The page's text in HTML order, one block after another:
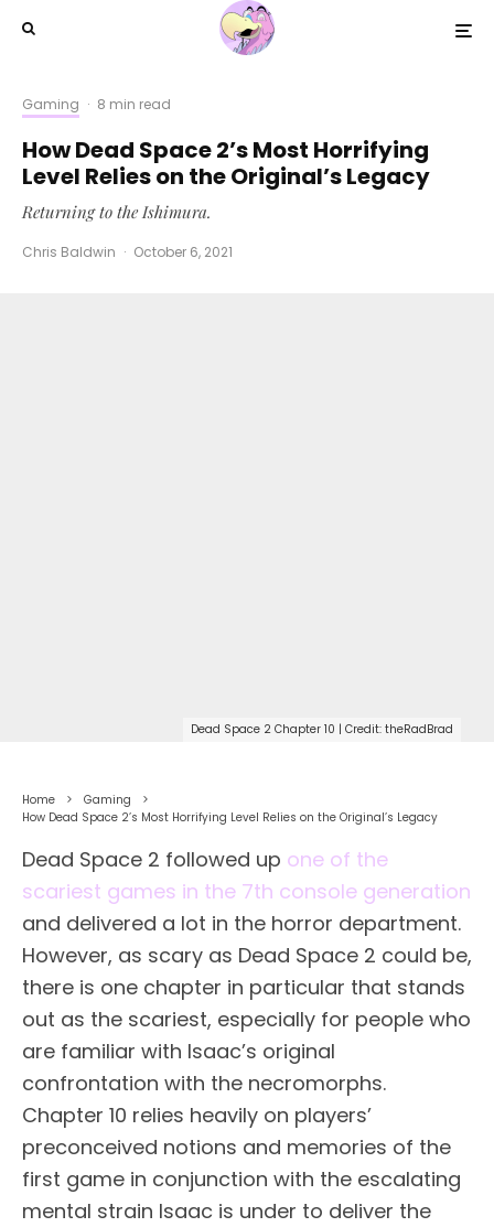
Gaming · 8 min read
How Dead Space 2’s Most Horrifying
Level Relies on the Original’s Legacy
Returning to the Ishimura.
Chris Baldwin · October 6, 2021
Dead Space 2 Chapter 10 | Credit: theRadBrad
Home
Gaming
How Dead Space 2’s Most Horrifying Level Relies on the Original’s Legacy
Dead Space 2 followed up one of the
scariest games in the 7th console generation
and delivered a lot in the horror department.
However, as scary as Dead Space 2 could be,
there is one chapter in particular that stands
out as the scariest, especially for people who
are familiar with Isaac’s original
confrontation with the necromorphs.
Chapter 10 relies heavily on players’
preconceived notions and memories of the
first game in conjunction with the escalating
mental strain Isaac is under to deliver the